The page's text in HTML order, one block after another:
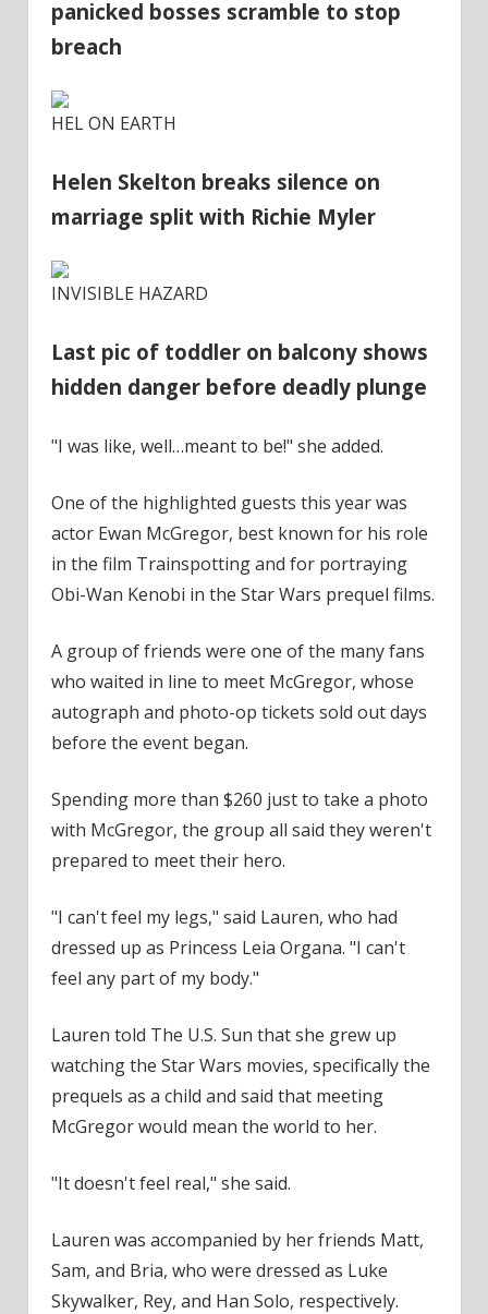
panicked bosses scramble to stop
breach
HEL ON EARTH
Helen Skelton breaks silence on
marriage split with Richie Myler
INVISIBLE HAZARD
Last pic of toddler on balcony shows
hidden danger before deadly plunge
"I was like, well…meant to be!" she added.
One of the highlighted guests this year was
actor Ewan McGregor, best known for his role
in the film Trainspotting and for portraying
Obi-Wan Kenobi in the Star Wars prequel films.
A group of friends were one of the many fans
who waited in line to meet McGregor, whose
autograph and photo-op tickets sold out days
before the event began.
Spending more than $260 just to take a photo
with McGregor, the group all said they weren't
prepared to meet their hero.
"I can't feel my legs," said Lauren, who had
dressed up as Princess Leia Organa. "I can't
feel any part of my body."
Lauren told The U.S. Sun that she grew up
watching the Star Wars movies, specifically the
prequels as a child and said that meeting
McGregor would mean the world to her.
"It doesn't feel real," she said.
Lauren was accompanied by her friends Matt,
Sam, and Bria, who were dressed as Luke
Skywalker, Rey, and Han Solo, respectively.